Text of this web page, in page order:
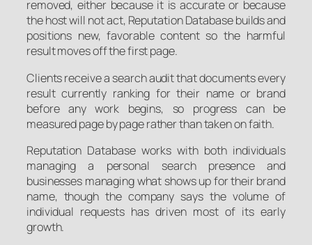
removed, either because it is accurate or because
the host will not act, Reputation Database builds and
positions new, favorable content so the harmful
result moves off the first page.
Clients receive a search audit that documents every
result currently ranking for their name or brand
before any work begins, so progress can be
measured page by page rather than taken on faith.
Reputation Database works with both individuals
managing a personal search presence and
businesses managing what shows up for their brand
name, though the company says the volume of
individual requests has driven most of its early
growth.